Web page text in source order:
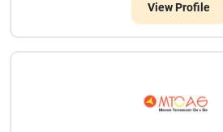
View Profile